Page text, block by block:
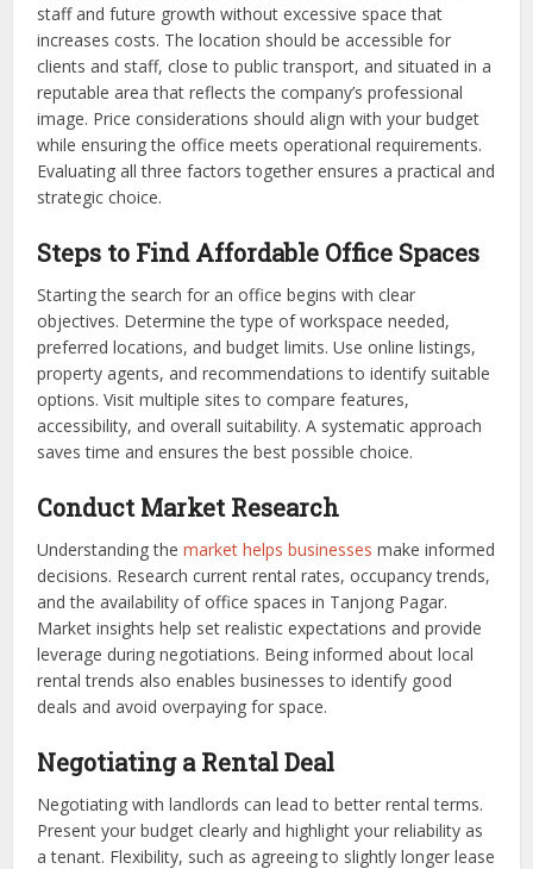
staff and future growth without excessive space that
increases costs. The location should be accessible for
clients and staff, close to public transport, and situated in a
reputable area that reflects the company’s professional
image. Price considerations should align with your budget
while ensuring the office meets operational requirements.
Evaluating all three factors together ensures a practical and
strategic choice.
Steps to Find Affordable Office Spaces
Starting the search for an office begins with clear
objectives. Determine the type of workspace needed,
preferred locations, and budget limits. Use online listings,
property agents, and recommendations to identify suitable
options. Visit multiple sites to compare features,
accessibility, and overall suitability. A systematic approach
saves time and ensures the best possible choice.
Conduct Market Research
Understanding themarket helps businesses make informed
decisions. Research current rental rates, occupancy trends,
and the availability of office spaces in Tanjong Pagar.
Market insights help set realistic expectations and provide
leverage during negotiations. Being informed about local
rental trends also enables businesses to identify good
deals and avoid overpaying for space.
Negotiating a Rental Deal
Negotiating with landlords can lead to better rental terms.
Present your budget clearly and highlight your reliability as
a tenant. Flexibility, such as agreeing to slightly longer lease